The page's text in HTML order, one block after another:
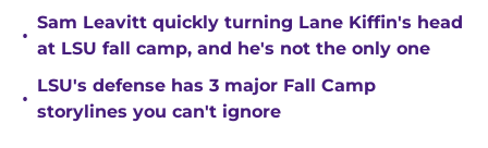
•
Sam Leavitt quickly turning Lane Kiffin's head
at LSU fall camp, and he's not the only one
•
LSU's defense has 3 major Fall Camp
storylines you can't ignore